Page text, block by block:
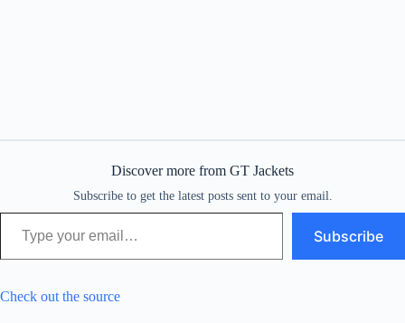
Discover more from GT Jackets
Subscribe to get the latest posts sent to your email.
Type your email…
Subscribe
Check out the source